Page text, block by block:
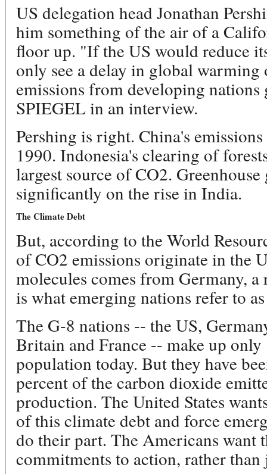
US delegation head Jonathan
him something of the air of a
floor up. "If the US would reduce
only see a delay in global warming
emissions from developing
SPIEGEL in an interview.
Pershing is right. China's
1990. Indonesia's clearing of
largest source of CO2. Greenhouse
significantly on the rise in India.
The Climate Debt
But, according to the World
of CO2 emissions originate in the
molecules comes from Germany,
is what emerging nations refer to
The G-8 nations -- the US,
Britain and France -- make up
population today. But they have
percent of the carbon dioxide
production. The United States
of this climate debt and force
do their part. The Americans want
commitments to action, rather than